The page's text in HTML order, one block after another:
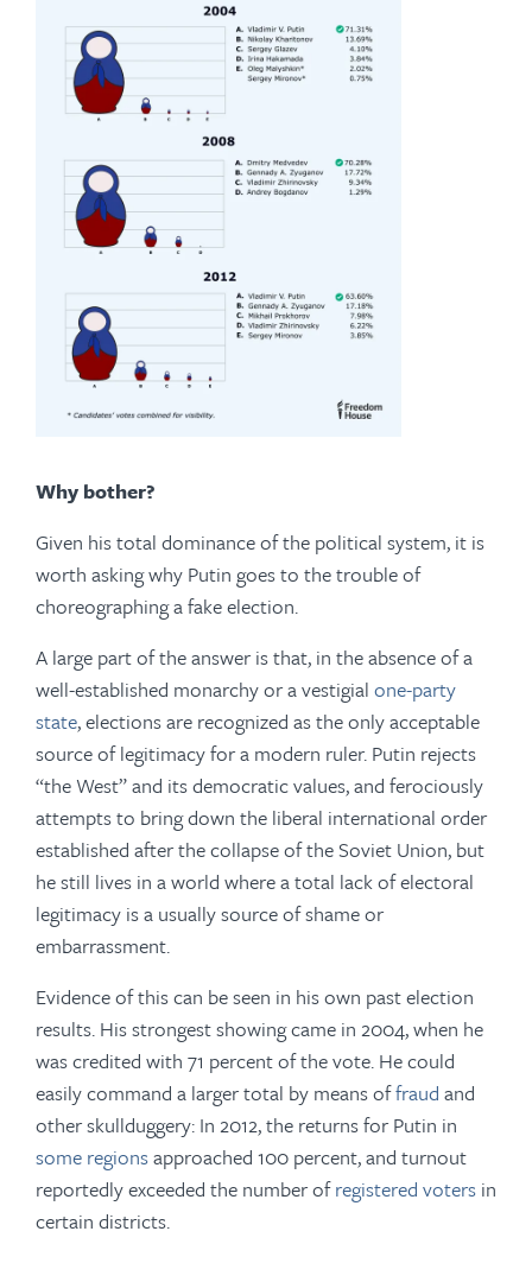
Why bother?
Given his total dominance of the political system, it is
worth asking why Putin goes to the trouble of
choreographing a fake election.
A large part of the answer is that, in the absence of a
well-established monarchy or a vestigial one-party
state, elections are recognized as the only acceptable
source of legitimacy for a modern ruler. Putin rejects
“the West” and its democratic values, and ferociously
attempts to bring down the liberal international order
established after the collapse of the Soviet Union, but
he still lives in a world where a total lack of electoral
legitimacy is a usually source of shame or
embarrassment.
Evidence of this can be seen in his own past election
results. His strongest showing came in 2004, when he
was credited with 71 percent of the vote. He could
easily command a larger total by means offraud and
other skullduggery: In 2012, the returns for Putin in
some regionsapproached 100 percent, and turnout
reportedly exceeded the number ofregistered voters in
certain districts.